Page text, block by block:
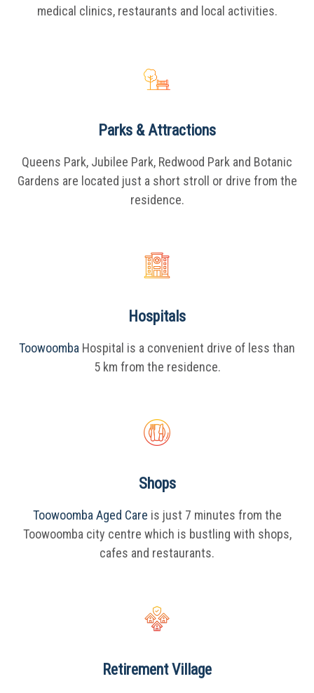
medical clinics, restaurants and local activities.
Parks & Attractions
Queens Park, Jubilee Park, Redwood Park and Botanic
Gardens are located just a short stroll or drive from the
residence.
Hospitals
Toowoomba Hospital is a convenient drive of less than
5 km from the residence.
Shops
Toowoomba Aged Care is just 7 minutes from the
Toowoomba city centre which is bustling with shops,
cafes and restaurants.
Retirement Village